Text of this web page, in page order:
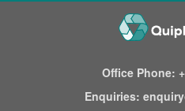
Office Phone:
Enquiries: